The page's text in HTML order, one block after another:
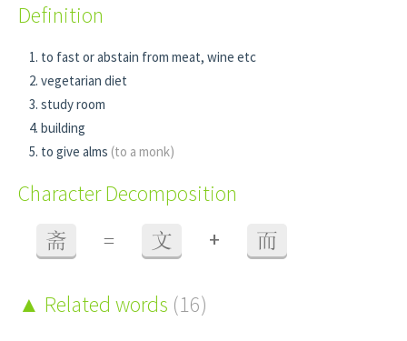
Definition
to fast or abstain from meat, wine etc
vegetarian diet
study room
building
to give alms (to a monk)
Character Decomposition
斋 = 文 + 而
Related words (16)